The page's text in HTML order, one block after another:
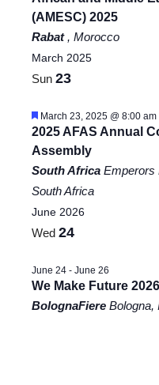
(AMESC) 2025
Rabat , Morocco
March 2025
Sun 23
Featured
March 23, 2025 @ 8:00 am
2025 AFAS Annual
Assembly
South Africa Emperors
South Africa
June 2026
Wed 24
June 24- June 26
We Make Future 2026
BolognaFiere Bologna,